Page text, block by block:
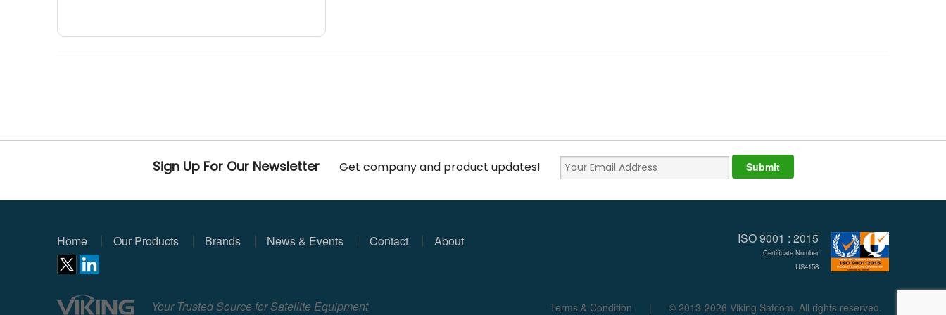
Sign Up For Our Newsletter Get company and product updates!
Home Our Products Brands News & Events Contact About ISO 9001 : 2015
Certificate Number
US4158
Your Trusted Source for Satellite Equipment Terms & Condition | © 2013-2026 Viking Satcom. All rights reserved.